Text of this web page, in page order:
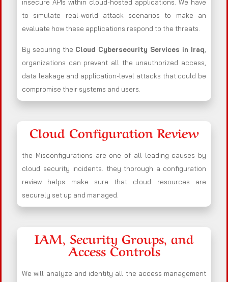
insecure APIs within cloud-hosted applications. We have
to simulate real-world attack scenarios to make an
evaluate how these applications respond to the threats.
By securing the Cloud Cybersecurity Services in Iraq,
organizations can prevent all the unauthorized access,
data leakage and application-level attacks that could be
compromise their systems and users.
Cloud Configuration Review
the Misconfigurations are one of all leading causes by
cloud security incidents. they thorough a configuration
review helps make sure that cloud resources are
securely set up and managed.
IAM, Security Groups, and
Access Controls
We will analyze and identity all the access management